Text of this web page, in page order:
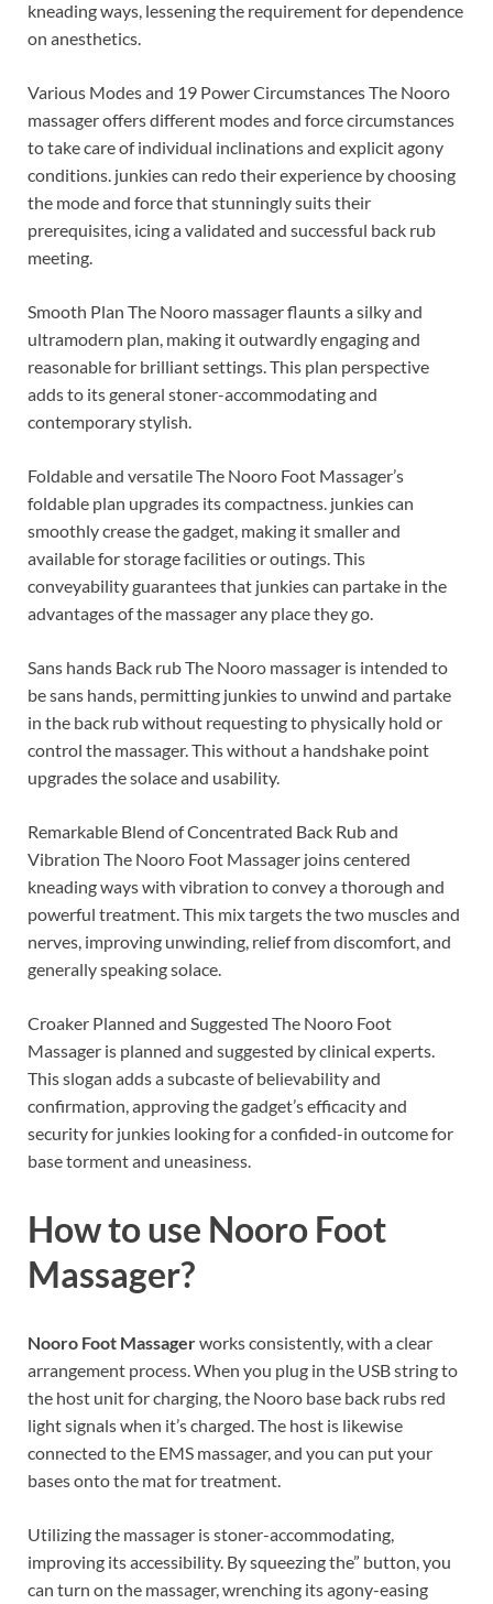
kneading ways, lessening the requirement for dependence
on anesthetics.
Various Modes and 19 Power Circumstances The Nooro
massager offers different modes and force circumstances
to take care of individual inclinations and explicit agony
conditions. junkies can redo their experience by choosing
the mode and force that stunningly suits their
prerequisites, icing a validated and successful back rub
meeting.
Smooth Plan The Nooro massager flaunts a silky and
ultramodern plan, making it outwardly engaging and
reasonable for brilliant settings. This plan perspective
adds to its general stoner-accommodating and
contemporary stylish.
Foldable and versatile The Nooro Foot Massager’s
foldable plan upgrades its compactness. junkies can
smoothly crease the gadget, making it smaller and
available for storage facilities or outings. This
conveyability guarantees that junkies can partake in the
advantages of the massager any place they go.
Sans hands Back rub The Nooro massager is intended to
be sans hands, permitting junkies to unwind and partake
in the back rub without requesting to physically hold or
control the massager. This without a handshake point
upgrades the solace and usability.
Remarkable Blend of Concentrated Back Rub and
Vibration The Nooro Foot Massager joins centered
kneading ways with vibration to convey a thorough and
powerful treatment. This mix targets the two muscles and
nerves, improving unwinding, relief from discomfort, and
generally speaking solace.
Croaker Planned and Suggested The Nooro Foot
Massager is planned and suggested by clinical experts.
This slogan adds a subcaste of believability and
confirmation, approving the gadget’s efficacity and
security for junkies looking for a confided-in outcome for
base torment and uneasiness.
How to use Nooro Foot
Massager?
Nooro Foot Massagerworks consistently, with a clear
arrangement process. When you plug in the USB string to
the host unit for charging, the Nooro base back rubs red
light signals when it’s charged. The host is likewise
connected to the EMS massager, and you can put your
bases onto the mat for treatment.
Utilizing the massager is stoner-accommodating,
improving its accessibility. By squeezing the” button, you
can turn on the massager, wrenching its agony-easing